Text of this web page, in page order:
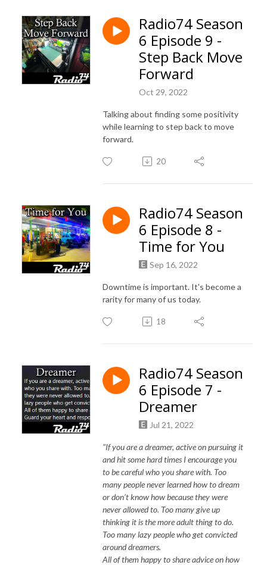
Radio74 Season
6 Episode 9 -
Step Back Move
Forward
Oct 29, 2022
Talking about finding some positivity
while learning to step back to move
forward.
20
Radio74 Season
6 Episode 8 -
Time for You
Sep 16, 2022
Downtime is important. It's become a
rarity for many of us today.
18
Radio74 Season
6 Episode 7 -
Dreamer
Jul 21, 2022
"If you are a dreamer, active on pursuing it
and hit some hard times I encourage you
to be careful who you share with. Too
many people never learned how to dream
or don’t know how because they were
never allowed to. Too many give up
thinking it is the more adult thing to do.
Too many lazy people who get convicted
around dreamers.
All of them happy to share advice on how